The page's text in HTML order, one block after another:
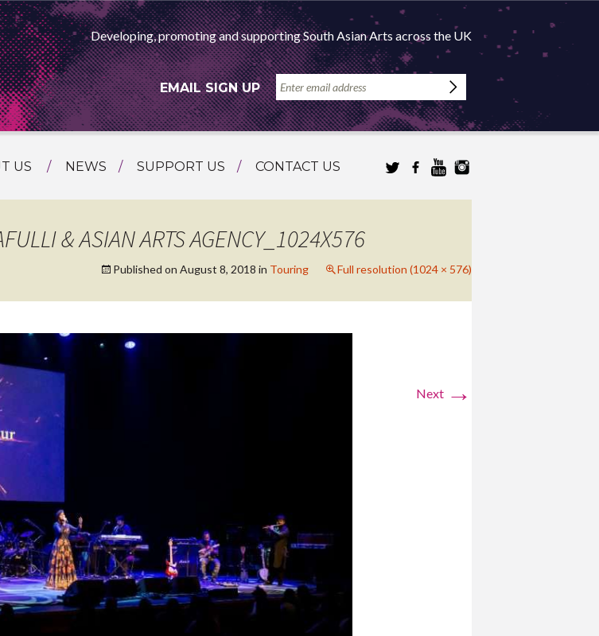
Developing, promoting and supporting South Asian Arts across the UK
EMAIL SIGN UP
US
TEAM
NEWS SUPPORT US CONTACT US
& ASIAN ARTS AGENCY_1024X576
Published on August 8, 2018 in Touring Full resolution (1024 × 576)
Next →